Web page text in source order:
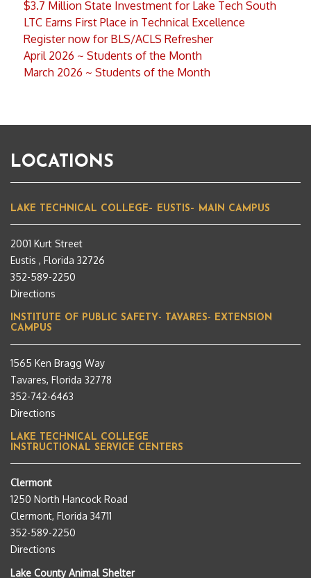
$3.7 Million State Investment for Lake Tech South
LTC Earns First Place in Technical Excellence
Register now for BLS/ACLS Refresher
April 2026 ~ Students of the Month
March 2026 ~ Students of the Month
LOCATIONS
LAKE TECHNICAL COLLEGE– EUSTIS– MAIN CAMPUS
2001 Kurt Street
Eustis , Florida 32726
352-589-2250
Directions
INSTITUTE OF PUBLIC SAFETY- TAVARES- EXTENSION
CAMPUS
1565 Ken Bragg Way
Tavares, Florida 32778
352-742-6463
Directions
LAKE TECHNICAL COLLEGE
INSTRUCTIONAL SERVICE CENTERS
Clermont
1250 North Hancock Road
Clermont, Florida 34711
352-589-2250
Directions
Lake County Animal Shelter